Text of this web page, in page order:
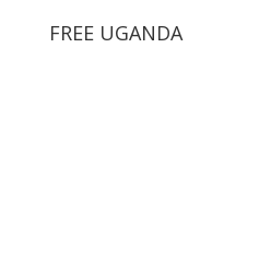
FREE UGANDA